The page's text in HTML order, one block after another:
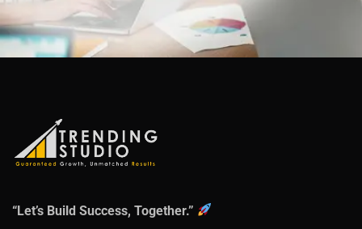
“Let’s Build Success, Together.”